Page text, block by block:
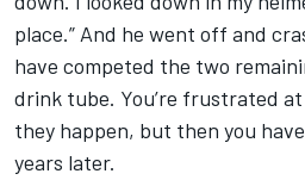
place.” And he went off and
have competed the two
drink tube. You’re frustrated
they happen, but then you
years later.